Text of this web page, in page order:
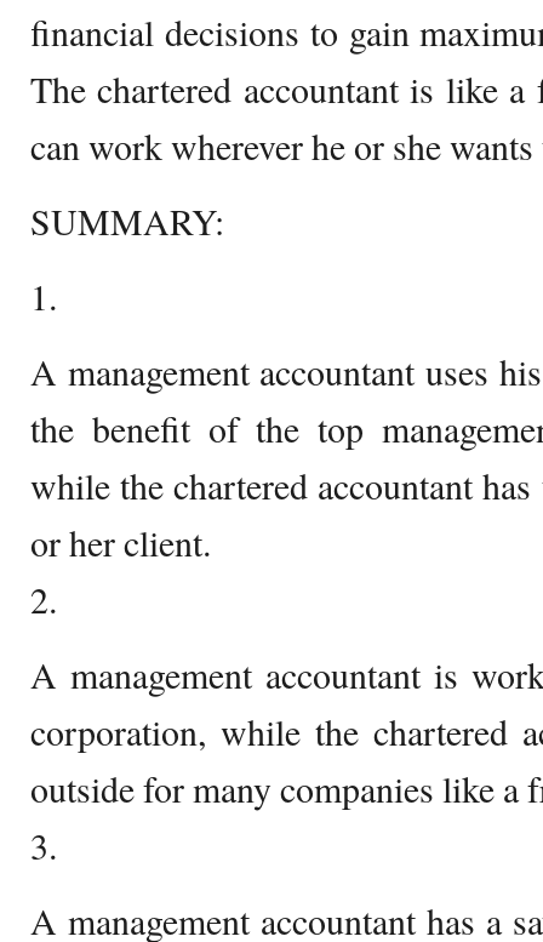
financial decisions to gain
The chartered accountant is like a
can work wherever he or she
SUMMARY:
1.
A management accountant uses
the benefit of the top
while the chartered accountant
or her client.
2.
A management accountant is
corporation, while the chartered
outside for many companies like a
3.
A management accountant has a